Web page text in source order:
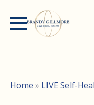
Home » LIVE Self-